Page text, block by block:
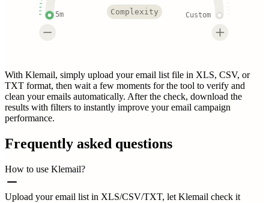
5m Custom
Complexity
With Klemail, simply upload your email list file in XLS, CSV, or
TXT format, then wait a few moments for the tool to verify and
clean your emails automatically. After the check, download the
results with filters to instantly improve your email campaign
performance.
Frequently asked questions
How to use Klemail?
Upload your email list in XLS/CSV/TXT, let Klemail check it